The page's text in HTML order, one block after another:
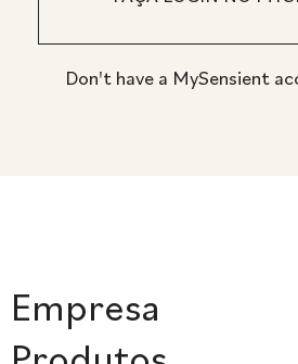
Don't have a MySensient
Empresa